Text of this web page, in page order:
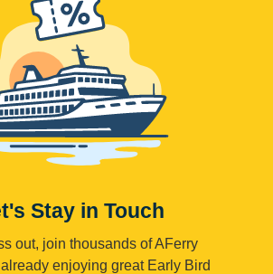
Stay in Touch
out, join thousands of AFerry
enjoying great Early Bird